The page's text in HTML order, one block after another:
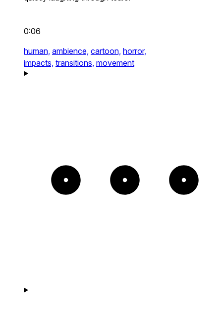
0:06
human, ambience, cartoon, horror,
impacts, transitions, movement